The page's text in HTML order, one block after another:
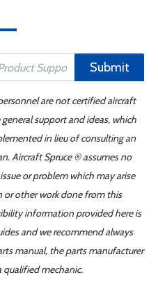
Submit
are not certified aircraft
support and ideas, which
in lieu of consulting an
Aircraft Spruce ® assumes no
or problem which may arise
other work done from this
information provided here is
and we recommend always
manual, the parts manufacturer
mechanic.